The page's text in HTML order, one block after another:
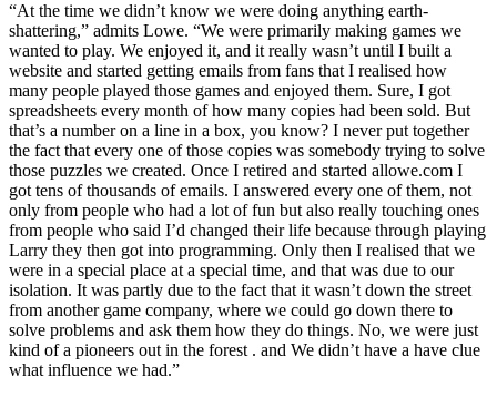
“At the time we didn’t know we were doing anything earth-
shattering,” admits Lowe. “We were primarily making games we
wanted to play. We enjoyed it, and it really wasn’t until I built a
website and started getting emails from fans that I realised how
many people played those games and enjoyed them. Sure, I got
spreadsheets every month of how many copies had been sold. But
that’s a number on a line in a box, you know? I never put together
the fact that every one of those copies was somebody trying to solve
those puzzles we created. Once I retired and started allowe.com I
got tens of thousands of emails. I answered every one of them, not
only from people who had a lot of fun but also really touching ones
from people who said I’d changed their life because through playing
Larry they then got into programming. Only then I realised that we
were in a special place at a special time, and that was due to our
isolation. It was partly due to the fact that it wasn’t down the street
from another game company, where we could go down there to
solve problems and ask them how they do things. No, we were just
kind of a pioneers out in the forest . and We didn’t have a have clue
what influence we had.”